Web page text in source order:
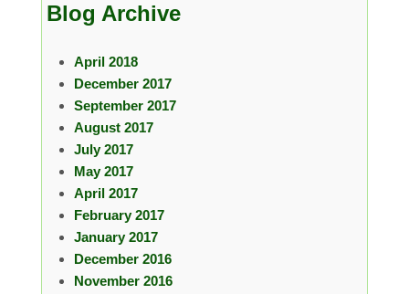
Blog Archive
April 2018
December 2017
September 2017
August 2017
July 2017
May 2017
April 2017
February 2017
January 2017
December 2016
November 2016